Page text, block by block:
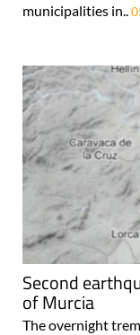
municipalities in..
Second
of Murcia
The overnight